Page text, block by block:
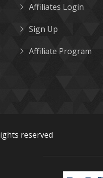
Affiliate Program
Affiliates Login
Sign Up
reserved